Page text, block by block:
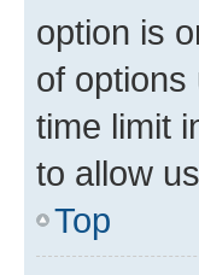
option is
of options
time limit
to allow
Top